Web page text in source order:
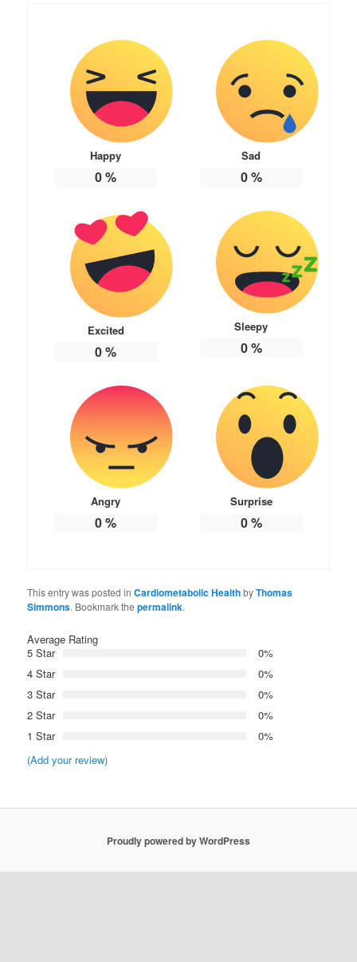
Happy
0%
Sad
0%
Excited
0%
Sleepy
0%
Angry
0%
Surprise
0%
This entry was posted inCardiometabolic HealthbyThomas
Simmons. Bookmark thepermalink.
Average Rating
5 Star
0%
4 Star
0%
3 Star
0%
2 Star
0%
1 Star
0%
(Add your review)
Proudly powered by WordPress